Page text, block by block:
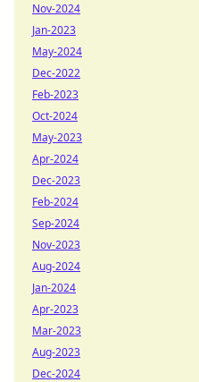
Nov-2024
Jan-2023
May-2024
Dec-2022
Feb-2023
Oct-2024
May-2023
Apr-2024
Dec-2023
Feb-2024
Sep-2024
Nov-2023
Aug-2024
Jan-2024
Apr-2023
Mar-2023
Aug-2023
Dec-2024